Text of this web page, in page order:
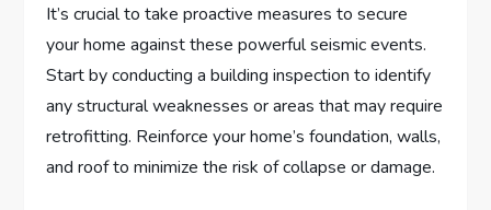
It’s crucial to take proactive measures to secure
your home against these powerful seismic events.
Start by conducting a building inspection to identify
any structural weaknesses or areas that may require
retrofitting. Reinforce your home’s foundation, walls,
and roof to minimize the risk of collapse or damage.